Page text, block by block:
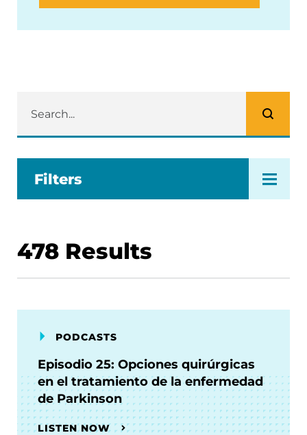
Filters
478 Results
PODCASTS
Episodio 25: Opciones quirúrgicas
en el tratamiento de la enfermedad
de Parkinson
LISTEN NOW